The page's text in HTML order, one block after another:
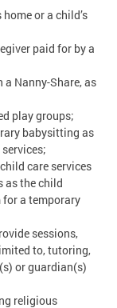
or a child’s
paid for by a
Nanny-Share, as
play groups;
babysitting as
care services
as the child
a temporary
sessions,
to, tutoring,
or guardian(s)
religious